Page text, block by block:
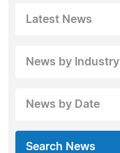
Latest News
News by Industry
News by Date
Search News